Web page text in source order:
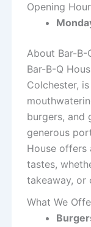
Opening
About Bar-B-
Bar-B-Q
Colchester,
burgers, and
generous
House offers
tastes,
takeaway, or
What We